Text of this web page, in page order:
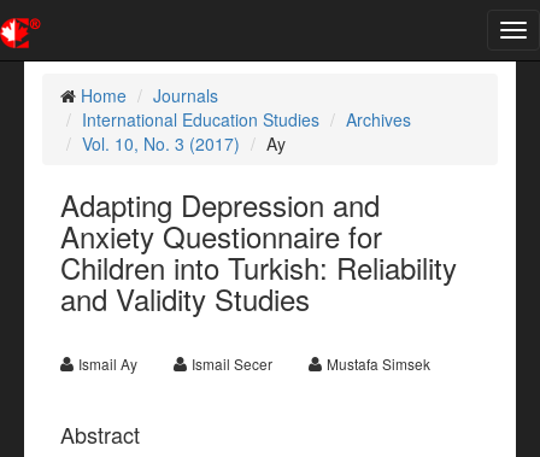
Home
Journals
International Education Studies
Archives
Vol. 10, No. 3 (2017)
Ay
Adapting Depression and
Anxiety Questionnaire for
Children into Turkish: Reliability
and Validity Studies
Ismail Ay Ismail Secer Mustafa Simsek
Abstract